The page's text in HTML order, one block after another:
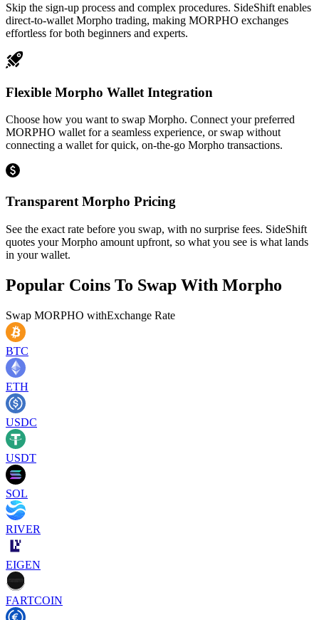
Skip the sign-up process and complex procedures. SideShift enables
direct-to-wallet Morpho trading, making MORPHO exchanges
effortless for both beginners and experts.
Flexible Morpho Wallet Integration
Choose how you want to swap Morpho. Connect your preferred
MORPHO wallet for a seamless experience, or swap without
connecting a wallet for quick, on-the-go Morpho transactions.
Transparent Morpho Pricing
See the exact rate before you swap, with no surprise fees. SideShift
quotes your Morpho amount upfront, so what you see is what lands
in your wallet.
Popular Coins To Swap With Morpho
Swap MORPHO withExchange Rate
BTC
ETH
USDC
USDT
SOL
RIVER
EIGEN
FARTCOIN